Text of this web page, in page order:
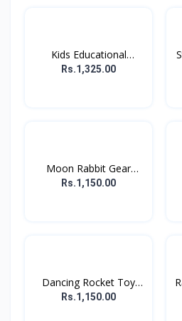
Kids Educational
Comput...
Rs.1,325.00
Moon Rabbit Gear
Displa...
Rs.1,150.00
Dancing Rocket Toy
For...
Rs.1,150.00